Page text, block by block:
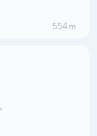
554 m